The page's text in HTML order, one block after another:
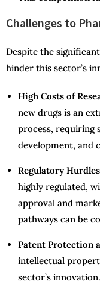
Challenges to
Despite the
hinder this sector’s
High Costs of
new drugs is an
process, requiring
development, and
Regulatory
highly regulated,
approval and
pathways can be
Patent Protection
intellectual
sector’s